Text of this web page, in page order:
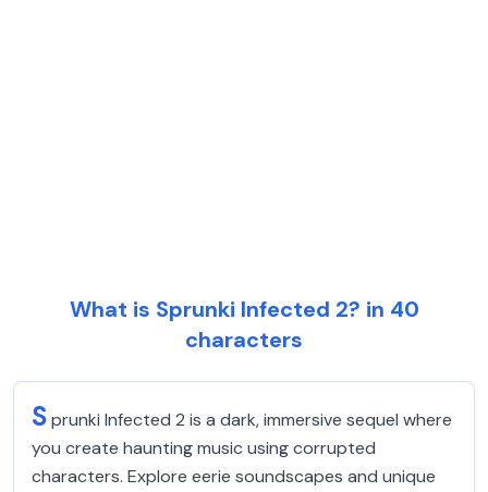
What is Sprunki Infected 2? in 40
characters
Sprunki Infected 2 is a dark, immersive sequel where
you create haunting music using corrupted
characters. Explore eerie soundscapes and unique